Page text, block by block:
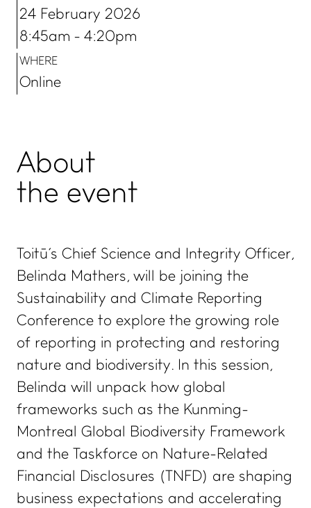
24 February 2026
8:45am - 4:20pm
WHERE
Online
About
the event
Toitū's Chief Science and Integrity Officer,
Belinda Mathers, will be joining the
Sustainability and Climate Reporting
Conference to explore the growing role
of reporting in protecting and restoring
nature and biodiversity. In this session,
Belinda will unpack how global
frameworks such as the Kunming-
Montreal Global Biodiversity Framework
and the Taskforce on Nature-Related
Financial Disclosures (TNFD) are shaping
business expectations and accelerating